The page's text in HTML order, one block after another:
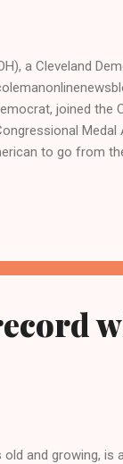
a Cleveland
joined the
to go from
history by signing
American to
and growing, is